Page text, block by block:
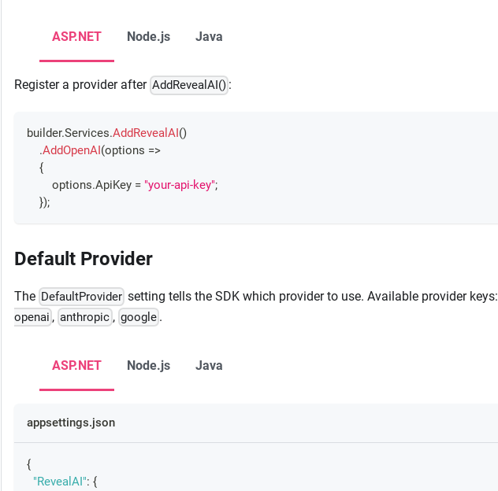
ASP.NET Node.js Java
Register a provider after AddRevealAI() :
builder.Services.AddRevealAI()
.AddOpenAI(options =>
{
        options
.ApiKey = "your-api-key";
});
Default Provider
The DefaultProvider setting tells the SDK which provider to use. Available provider keys:
openai , anthropic , google .
ASP.NET Node.js Java
appsettings.json
{
"RevealAI": {